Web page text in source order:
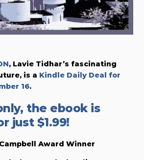
, Lavie Tidhar’s fascinating
is a Kindle Daily Deal for
16.
the ebook is
just $1.99!
Award Winner